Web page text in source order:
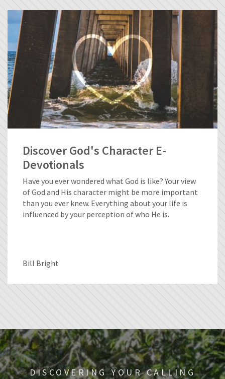
Discover God's Character E-
Devotionals
Have you ever wondered what God is like? Your view
of God and His character might be more important
than you ever knew. Everything about your life is
influenced by your perception of who He is.
Bill Bright
DISCOVERING YOUR CALLING